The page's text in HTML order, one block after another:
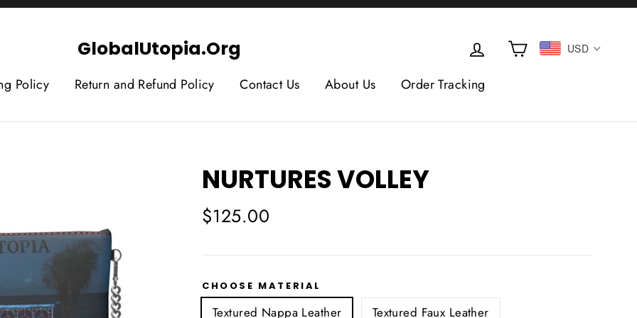
GlobalUtopia.Org Log in Cart USD
Policy Return and Refund Policy Contact Us About Us Order Tracking
NURTURES VOLLEY
Regular
price
$125.00
CHOOSE MATERIAL
Textured Nappa Leather Textured Faux Leather